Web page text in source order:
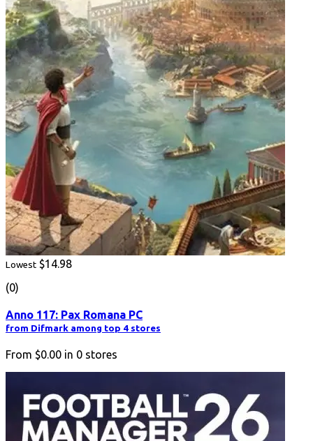
Lowest $14.98
(0)
Anno 117: Pax Romana PC
from Difmark among top 4 stores
From $0.00 in 0 stores